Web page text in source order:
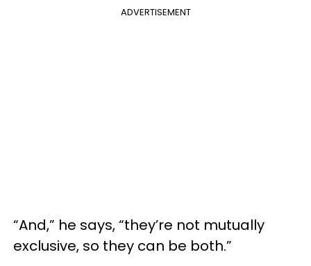
ADVERTISEMENT
“And,” he says, “they’re not mutually
exclusive, so they can be both.”